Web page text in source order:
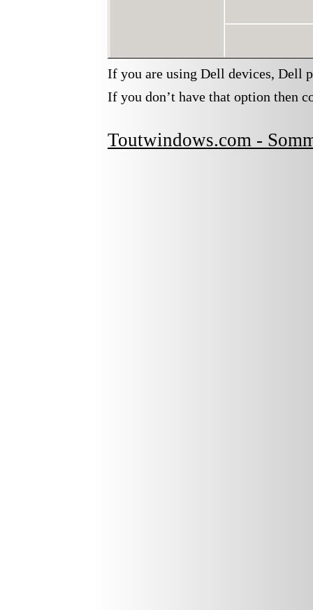
If you are using Dell devices, Dell
If you don’t have that option then
Toutwindows.com -